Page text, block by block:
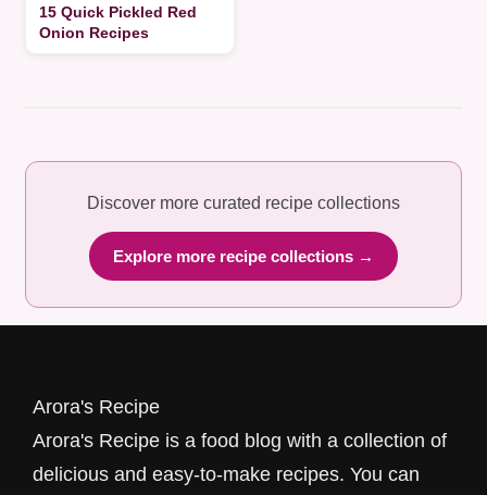
15 Quick Pickled Red
Onion Recipes
Discover more curated recipe collections
Explore more recipe collections →
Arora's Recipe
Arora's Recipe is a food blog with a collection of
delicious and easy-to-make recipes. You can